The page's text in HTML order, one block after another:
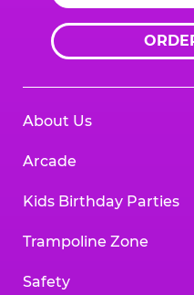
About Us
Arcade
Kids Birthday Parties
Trampoline Zone
Safety